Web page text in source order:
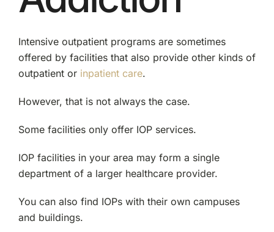
Intensive outpatient programs are sometimes
offered by facilities that also provide other kinds of
outpatient or inpatient care.
However, that is not always the case.
Some facilities only offer IOP services.
IOP facilities in your area may form a single
department of a larger healthcare provider.
You can also find IOPs with their own campuses
and buildings.